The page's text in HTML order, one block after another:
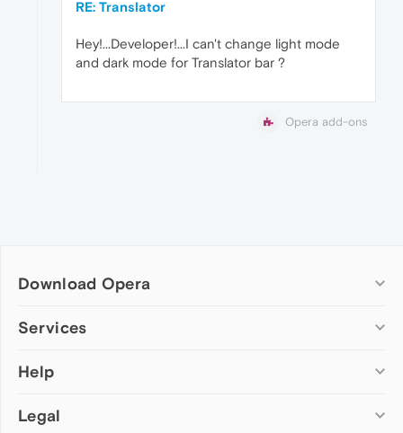
RE: Translator
Hey!...Developer!...I can't change light mode
and dark mode for Translator bar ?
Opera add-ons
Download Opera
Computer browsers
Opera for Mac
Opera beta version
Services
Add-ons
Wallpapers
Help
Help & support
Legal